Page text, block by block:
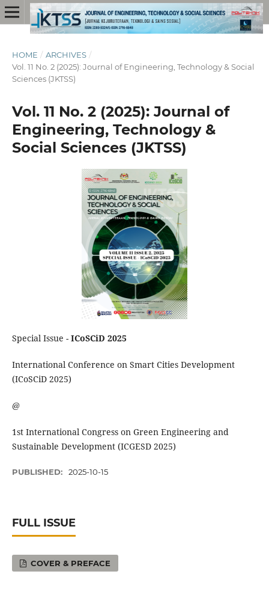
HOME / ARCHIVES /
Vol. 11 No. 2 (2025): Journal of Engineering, Technology & Social
Sciences (JKTSS)
Vol. 11 No. 2 (2025): Journal of
Engineering, Technology &
Social Sciences (JKTSS)
Special Issue - ICoSCiD 2025
International Conference on Smart Cities Development
(ICoSCiD 2025)
@
1st International Congress on Green Engineering and
Sustainable Development (ICGESD 2025)
PUBLISHED: 2025-10-15
FULL ISSUE
COVER & PREFACE